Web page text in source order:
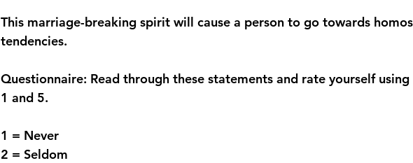
This marriage-breaking spirit will cause a person to go towards
tendencies.
Questionnaire: Read through these statements and rate yourself
1 and 5.
1 = Never
2 = Seldom